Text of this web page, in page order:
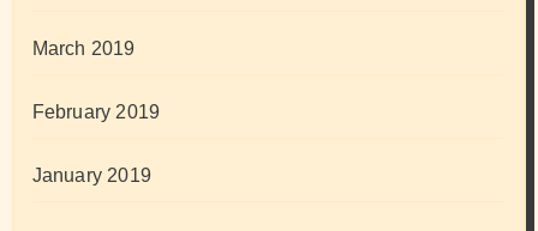
March 2019
February 2019
January 2019